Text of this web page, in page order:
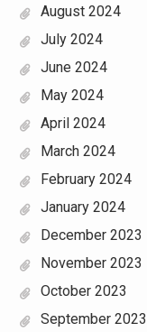
August 2024
July 2024
June 2024
May 2024
April 2024
March 2024
February 2024
January 2024
December 2023
November 2023
October 2023
September 2023